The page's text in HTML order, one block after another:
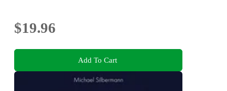
$19.96
Add To Cart